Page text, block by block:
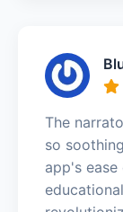
The
so
app's